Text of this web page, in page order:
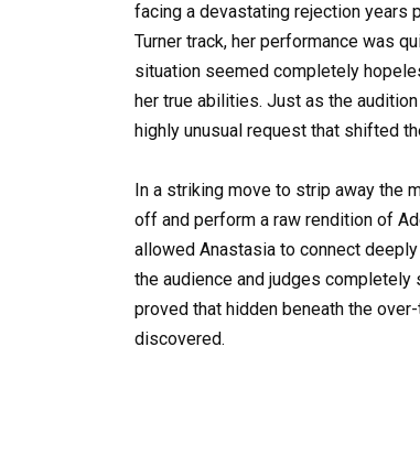
facing a devastating rejection years
Turner track, her performance was
situation seemed completely
her true abilities. Just as the
highly unusual request that shifted
In a striking move to strip away the
off and perform a raw rendition of
allowed Anastasia to connect
the audience and judges
proved that hidden beneath the
discovered.